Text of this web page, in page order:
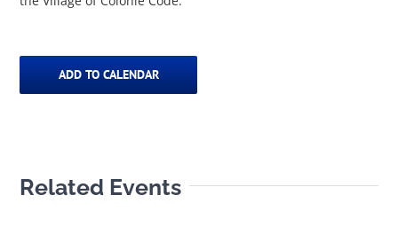
ADD TO CALENDAR
Related Events